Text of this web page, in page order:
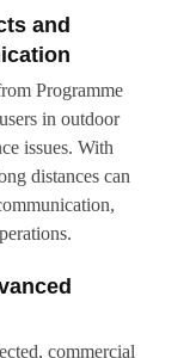
and
Programme
in outdoor
issues. With
distances can
commercial